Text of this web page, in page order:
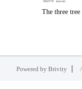
The three
Powered by Brivity